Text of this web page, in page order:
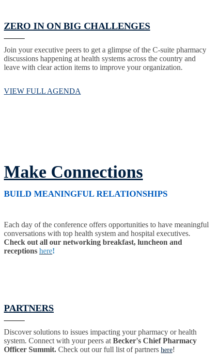
ZERO IN ON BIG CHALLENGES
Join your executive peers to get a glimpse of the C-suite pharmacy
discussions happening at health systems across the country and
leave with clear action items to improve your organization.
VIEW FULL AGENDA
Make Connections
BUILD MEANINGFUL RELATIONSHIPS
Each day of the conference offers opportunities to have meaningful
conversations with top health system and hospital executives.
Check out all our networking breakfast, luncheon and
receptions here!
PARTNERS
Discover solutions to issues impacting your pharmacy or health
system. Connect with your peers at Becker's Chief Pharmacy
Officer Summit. Check out our full list of partners here!